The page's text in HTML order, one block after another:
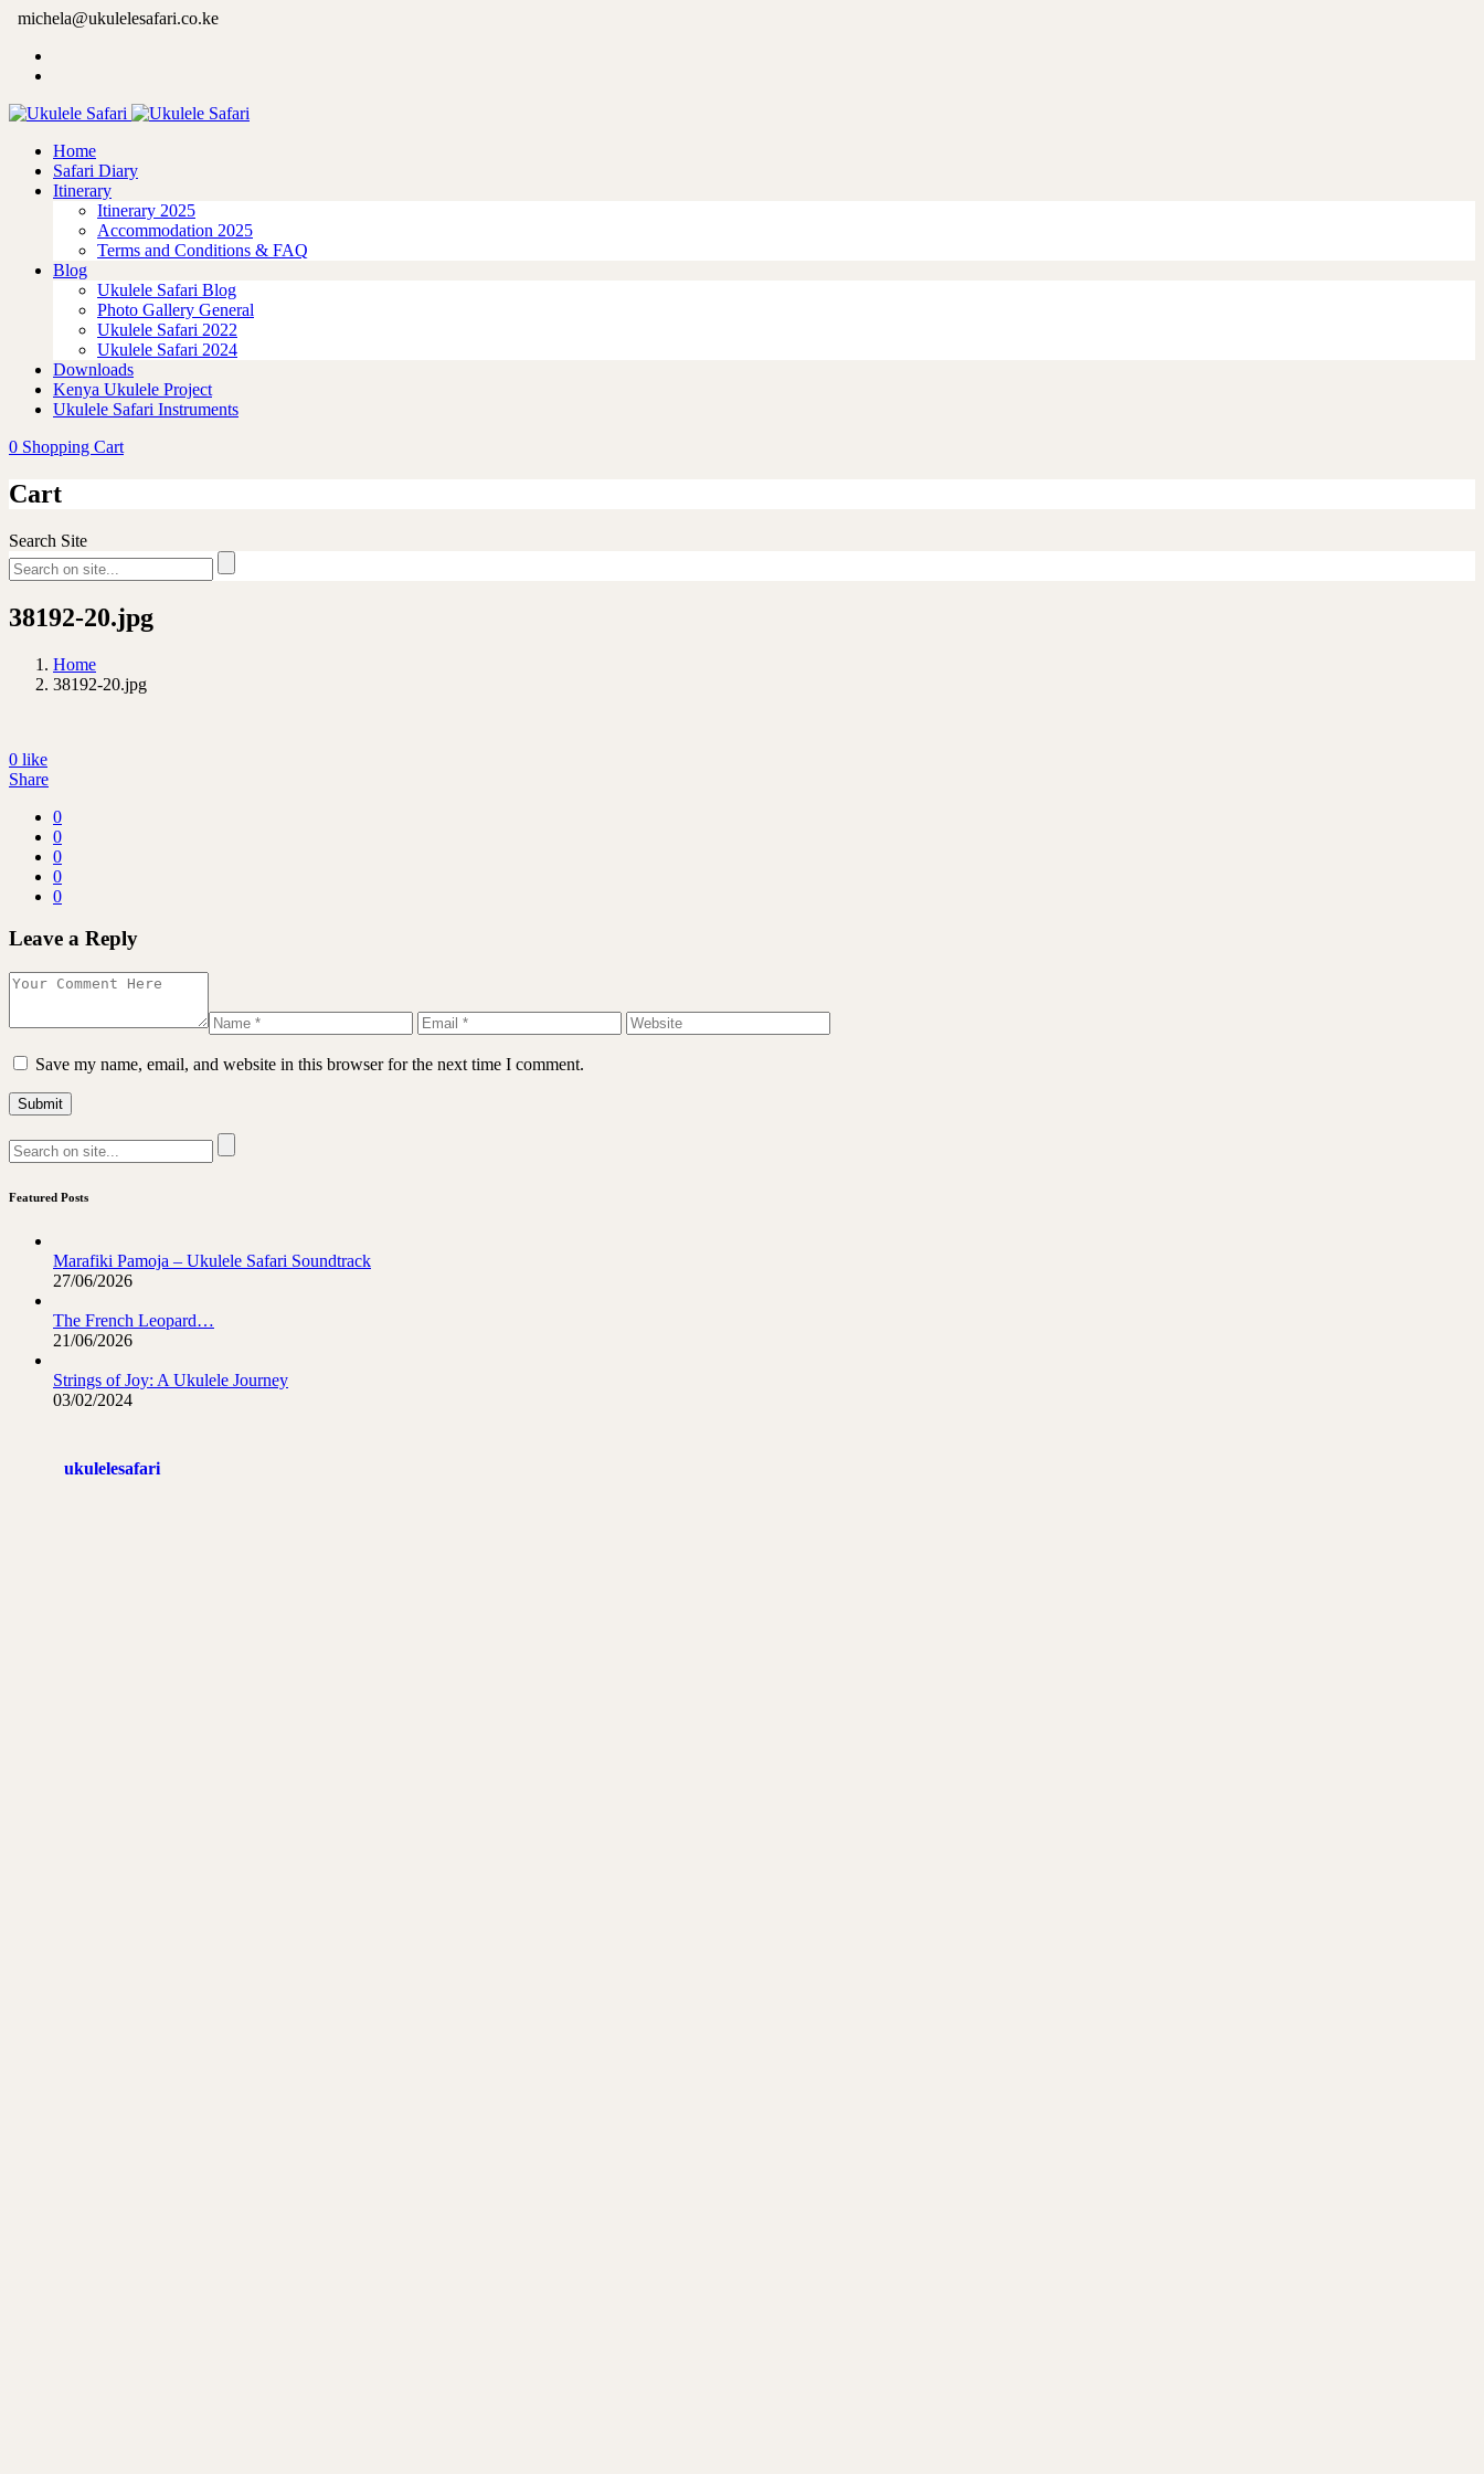
michela@ukulelesafari.co.ke
Home
Safari Diary
Itinerary
Itinerary 2025
Accommodation 2025
Terms and Conditions & FAQ
Blog
Ukulele Safari Blog
Photo Gallery General
Ukulele Safari 2022
Ukulele Safari 2024
Downloads
Kenya Ukulele Project
Ukulele Safari Instruments
0 Shopping Cart
Cart
Search Site
38192-20.jpg
Home
38192-20.jpg
0 like
Share
0
0
0
0
0
Leave a Reply
Save my name, email, and website in this browser for the next time I comment.
Featured Posts
Marafiki Pamoja – Ukulele Safari Soundtrack
27/06/2026
The French Leopard…
21/06/2026
Strings of Joy: A Ukulele Journey
03/02/2024
ukulelesafari